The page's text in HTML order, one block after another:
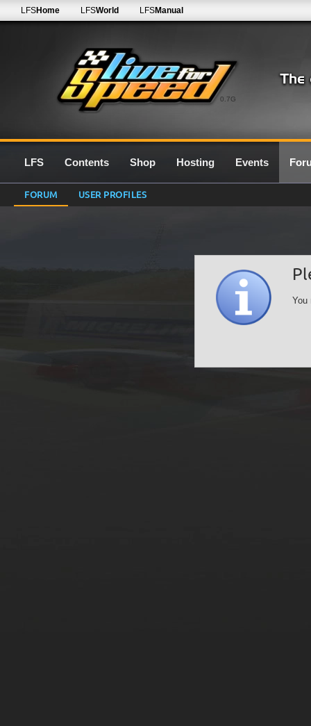
0.7G
LFSHome LFSWorld LFSManual
LFS Contents Shop Hosting Events
FORUM USER PROFILES
You